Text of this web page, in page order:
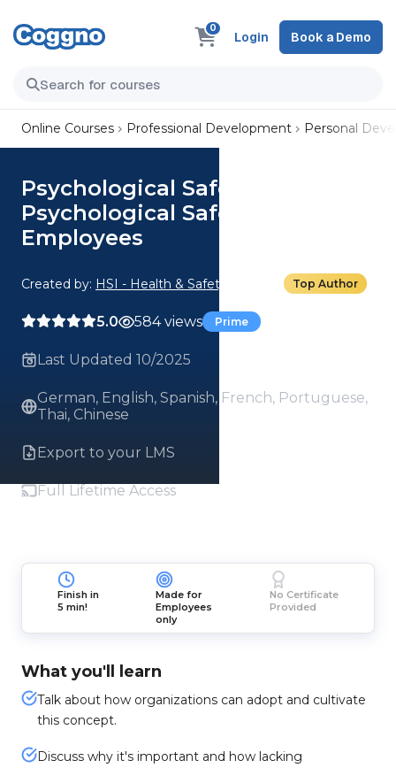
0
Login Book a Demo
Online Courses Professional Development Personal
Psychological Safety:
Psychological Safety for
Employees
Created by: HSI - Health & Safety Institute Top Author
5.0 584 views Prime
Last Updated 10/2025
German, English, Spanish, French, Portuguese,
Thai, Chinese
Export to your LMS
Full Lifetime Access
Finish in
5 min!
Made for
Employees
only
No Certificate
Provided
What you'll learn
Talk about how organizations can adopt and cultivate
this concept.
Discuss why it's important and how lacking